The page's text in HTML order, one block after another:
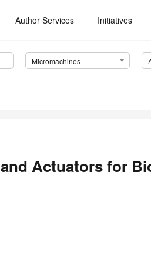
Author Services Initiatives
Micromachines
Actuators for